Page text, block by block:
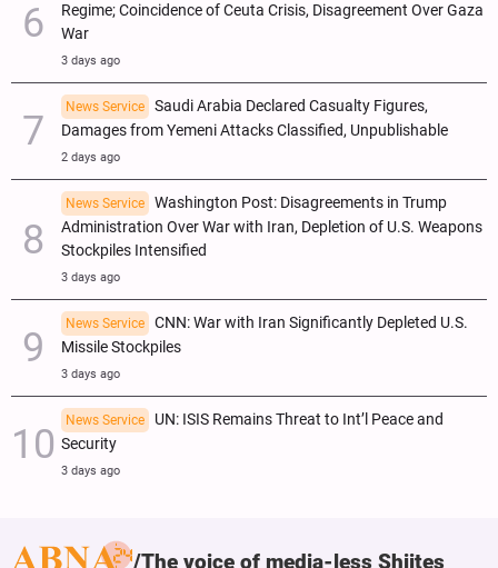
Regime; Coincidence of Ceuta Crisis, Disagreement Over Gaza
War
3 days ago
News Service
Saudi Arabia Declared Casualty Figures,
Damages from Yemeni Attacks Classified, Unpublishable
2 days ago
News Service
Washington Post: Disagreements in Trump
Administration Over War with Iran, Depletion of U.S. Weapons
Stockpiles Intensified
3 days ago
News Service
CNN: War with Iran Significantly Depleted U.S.
Missile Stockpiles
3 days ago
News Service
UN: ISIS Remains Threat to Int’l Peace and
Security
3 days ago
The voice of media-less Shiites